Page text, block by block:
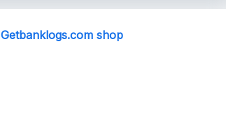
Getbanklogs.com shop